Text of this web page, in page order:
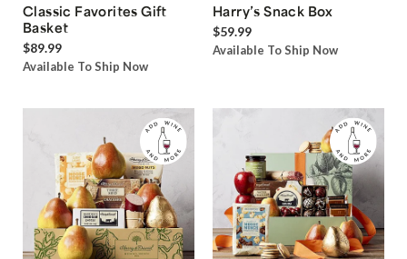
Classic Favorites Gift
Basket
$89.99
Available To Ship Now
Harry’s Snack Box
$59.99
Available To Ship Now